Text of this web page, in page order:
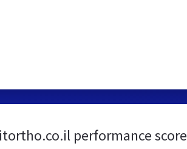
performance score